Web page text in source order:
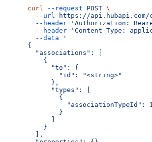
curl --request POST \
  --url
https://api.hubapi.com/
  --header
'Authorization:
  --header
'Content-Type:
  --data
'
{
  "associations": [
    {
      "to": {
        "id": "<string>"
      },
      "types": [
        {
"associationTypeId":
        }
    }
  ],